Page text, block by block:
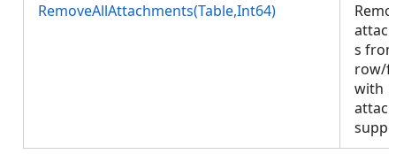
RemoveAllAttachments(Table,Int64)
s
row/
with